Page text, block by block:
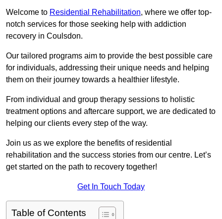
Welcome to Residential Rehabilitation, where we offer top-
notch services for those seeking help with addiction
recovery in Coulsdon.
Our tailored programs aim to provide the best possible care
for individuals, addressing their unique needs and helping
them on their journey towards a healthier lifestyle.
From individual and group therapy sessions to holistic
treatment options and aftercare support, we are dedicated to
helping our clients every step of the way.
Join us as we explore the benefits of residential
rehabilitation and the success stories from our centre. Let’s
get started on the path to recovery together!
Get In Touch Today
Table of Contents